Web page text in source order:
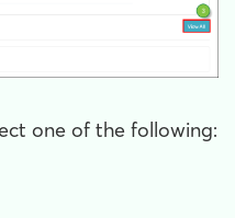
one of the following: